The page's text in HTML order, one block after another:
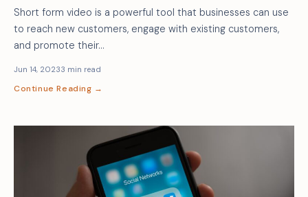
Short form video is a powerful tool that businesses can use
to reach new customers, engage with existing customers,
and promote their…
Jun 14, 20233 min read
Continue Reading →